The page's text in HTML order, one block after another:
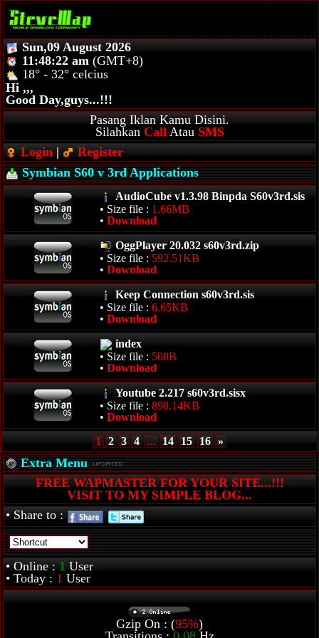
Sun,09 August 2026
11:48:22 am (GMT+8)
18° - 32° celcius
Hi ,,,
Good Day,guys...!!!
Pasang Iklan Kamu Disini.
Silahkan Call Atau SMS
Login|
Register
Symbian S60 v 3rd Applications
AudioCube v1.3.98 Binpda S60v3rd.sis
• Size file : 1.66MB
• Download
OggPlayer 20.032 s60v3rd.zip
• Size file : 592.51KB
• Download
Keep Connection s60v3rd.sis
• Size file : 6.65KB
• Download
index
• Size file : 508B
• Download
Youtube 2.217 s60v3rd.sisx
• Size file : 898.14KB
• Download
1
2 3 4 ... 14 15 16 »
Extra Menu
FREE WAPMASTER FOR YOUR SITE...!!!
VISIT TO MY SIMPLE BLOG...
• Share to :
• Online :1User
• Today : 1 User
Gzip On : (95%)